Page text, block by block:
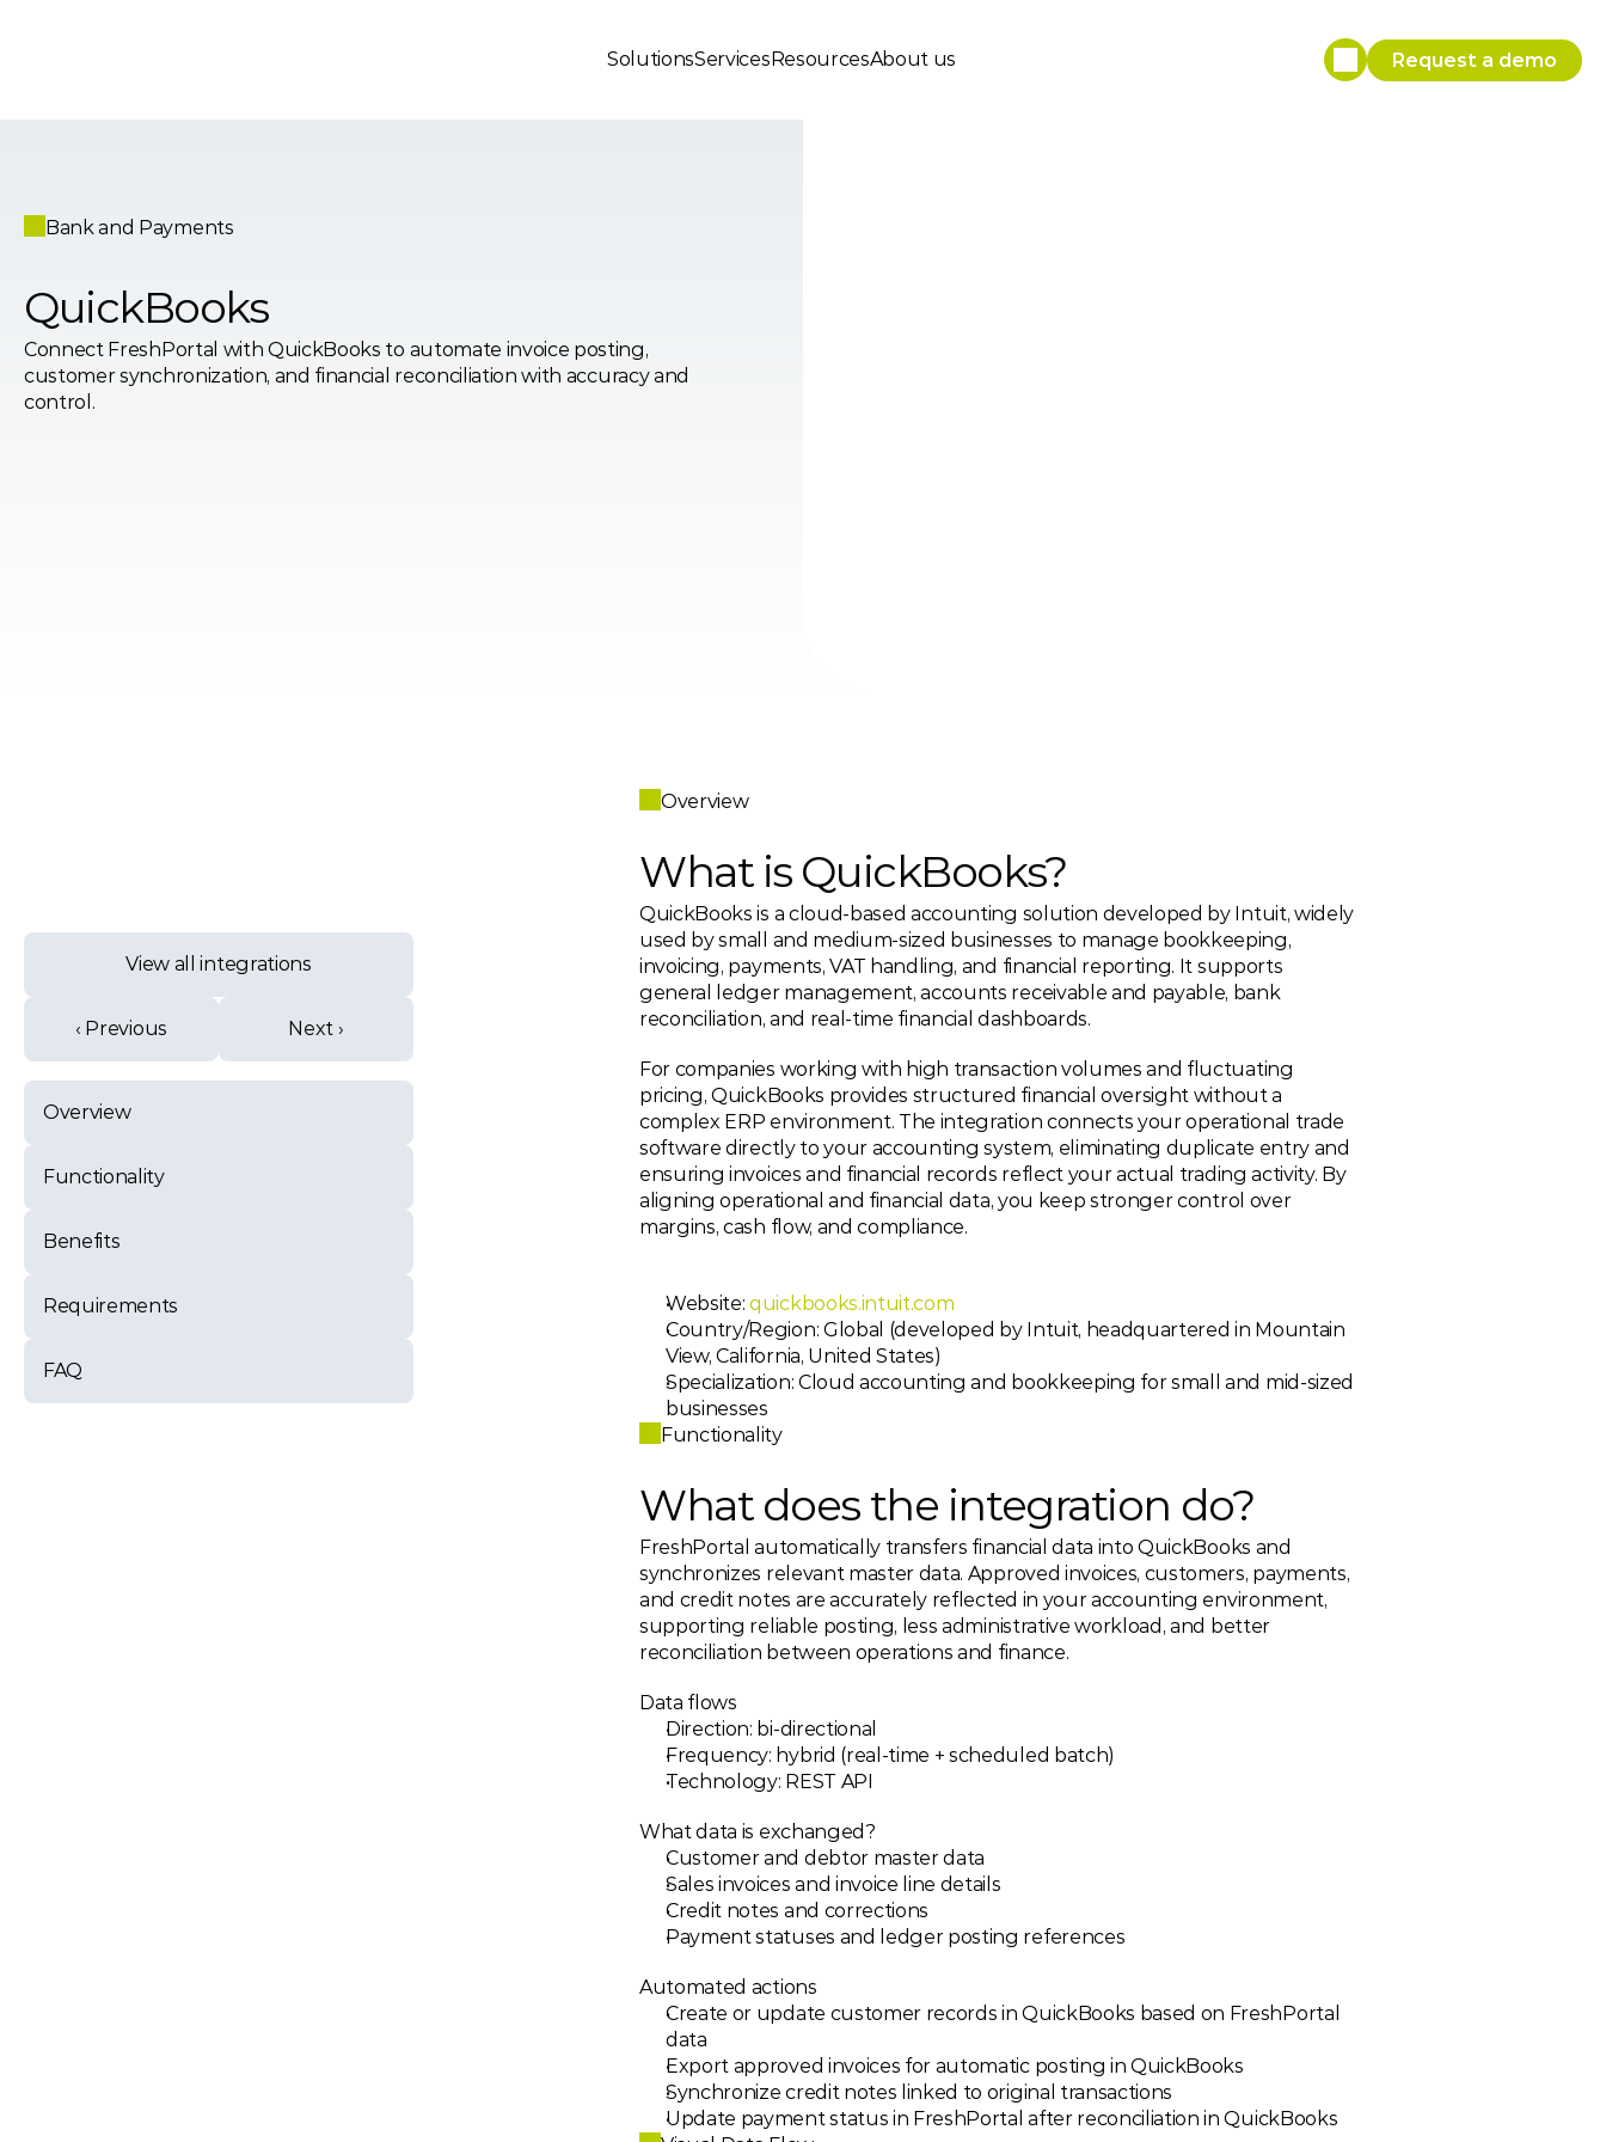
SolutionsServicesResourcesAbout us Request a demo
Bank and Payments
QuickBooks
Connect FreshPortal with QuickBooks to automate invoice posting,
customer synchronization, and financial reconciliation with accuracy and
control.
View all integrations
‹ Previous Next ›
Overview
Functionality
Benefits
Requirements
FAQ
Overview
What is QuickBooks?
QuickBooks is a cloud-based accounting solution developed by Intuit, widely
used by small and medium-sized businesses to manage bookkeeping,
invoicing, payments, VAT handling, and financial reporting. It supports
general ledger management, accounts receivable and payable, bank
reconciliation, and real-time financial dashboards.
For companies working with high transaction volumes and fluctuating
pricing, QuickBooks provides structured financial oversight without a
complex ERP environment. The integration connects your operational trade
software directly to your accounting system, eliminating duplicate entry and
ensuring invoices and financial records reflect your actual trading activity. By
aligning operational and financial data, you keep stronger control over
margins, cash flow, and compliance.
Website: quickbooks.intuit.com
Country/Region: Global (developed by Intuit, headquartered in Mountain
View, California, United States)
Specialization: Cloud accounting and bookkeeping for small and mid-sized
businesses
Functionality
What does the integration do?
FreshPortal automatically transfers financial data into QuickBooks and
synchronizes relevant master data. Approved invoices, customers, payments,
and credit notes are accurately reflected in your accounting environment,
supporting reliable posting, less administrative workload, and better
reconciliation between operations and finance.
Data flows
Direction: bi-directional
Frequency: hybrid (real-time + scheduled batch)
Technology: REST API
What data is exchanged?
Customer and debtor master data
Sales invoices and invoice line details
Credit notes and corrections
Payment statuses and ledger posting references
Automated actions
Create or update customer records in QuickBooks based on FreshPortal
data
Export approved invoices for automatic posting in QuickBooks
Synchronize credit notes linked to original transactions
Update payment status in FreshPortal after reconciliation in QuickBooks